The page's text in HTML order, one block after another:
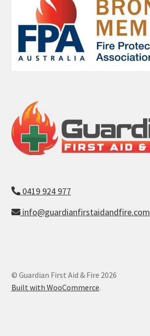
0419 924 977
info@guardianfirstaidandfire.com
© Guardian First Aid & Fire 2026
Built with WooCommerce.